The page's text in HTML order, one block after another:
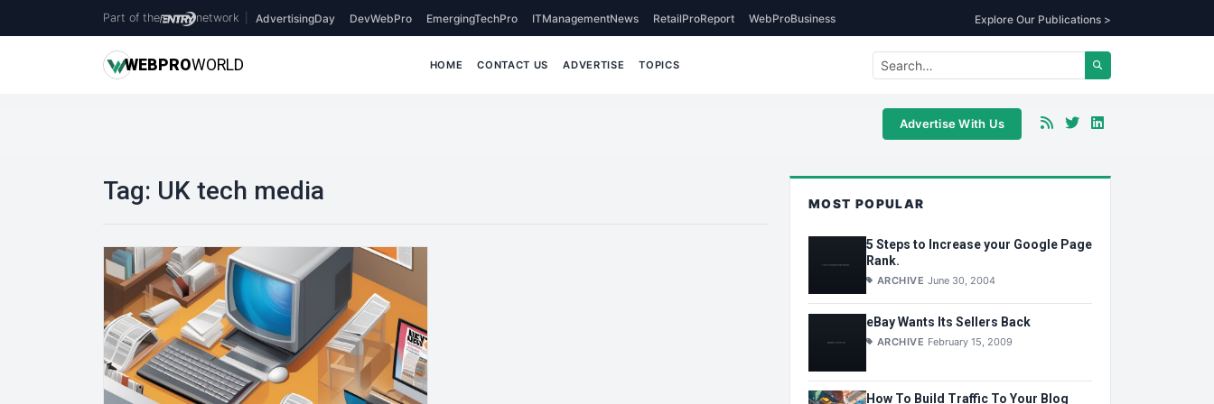
Part of the network AdvertisingDay DevWebPro EmergingTechPro ITManagementNews RetailProReport WebProBusiness Explore Our Publications >
WEBPROWORLD HOME CONTACT US ADVERTISE TOPICS
Advertise With Us
Tag: UK tech media MOST POPULAR
5 Steps to Increase your Google Page
Rank.
ARCHIVE June 30, 2004
eBay Wants Its Sellers Back
ARCHIVE February 15, 2009
How To Build Traffic To Your Blog